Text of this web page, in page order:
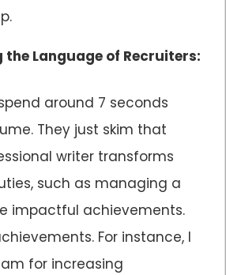
the Language of Recruiters:
around 7 seconds
They just skim that
writer transforms
such as managing a
impactful achievements.
For instance, I
for increasing